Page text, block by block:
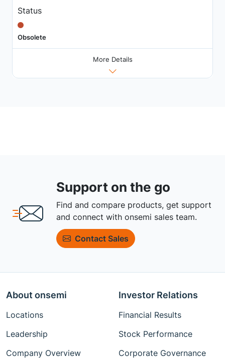
Status
Obsolete
More Details
Support on the go
Find and compare products, get support
and connect with onsemi sales team.
Contact Sales
About onsemi
Locations
Leadership
Company Overview
Investor Relations
Financial Results
Stock Performance
Corporate Governance